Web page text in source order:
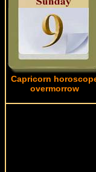
Capricorn
overmorrow